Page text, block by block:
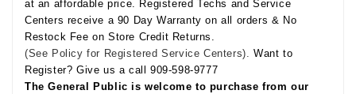
at an affordable price. Registered Techs and Service
Centers receive a 90 Day Warranty on all orders & No
Restock Fee on Store Credit Returns.
(See Policy for Registered Service Centers). Want to
Register? Give us a call 909-598-9777
The General Public is welcome to purchase from our